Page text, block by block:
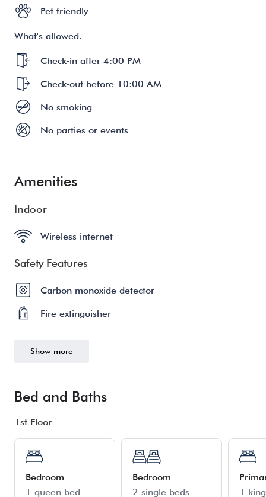
Pet friendly
What's allowed.
Check-in after 4:00 PM
Check-out before 10:00 AM
No smoking
No parties or events
Amenities
Indoor
Wireless internet
Safety Features
Carbon monoxide detector
Fire extinguisher
Show more
Bed and Baths
1st Floor
Bedroom
1 queen bed
Bedroom
2 single beds
1